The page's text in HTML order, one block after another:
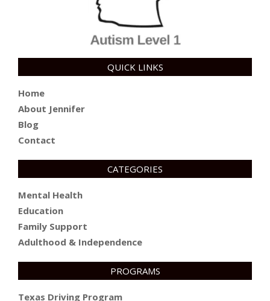
QUICK LINKS
Home
About Jennifer
Blog
Contact
CATEGORIES
Mental Health
Education
Family Support
Adulthood & Independence
PROGRAMS
Texas Driving Program